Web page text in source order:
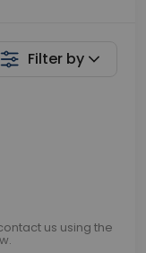
Filter by
us using the